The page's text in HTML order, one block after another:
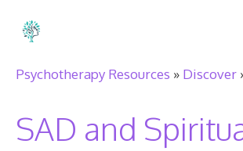
Psychotherapy Resources » Discover
SAD and